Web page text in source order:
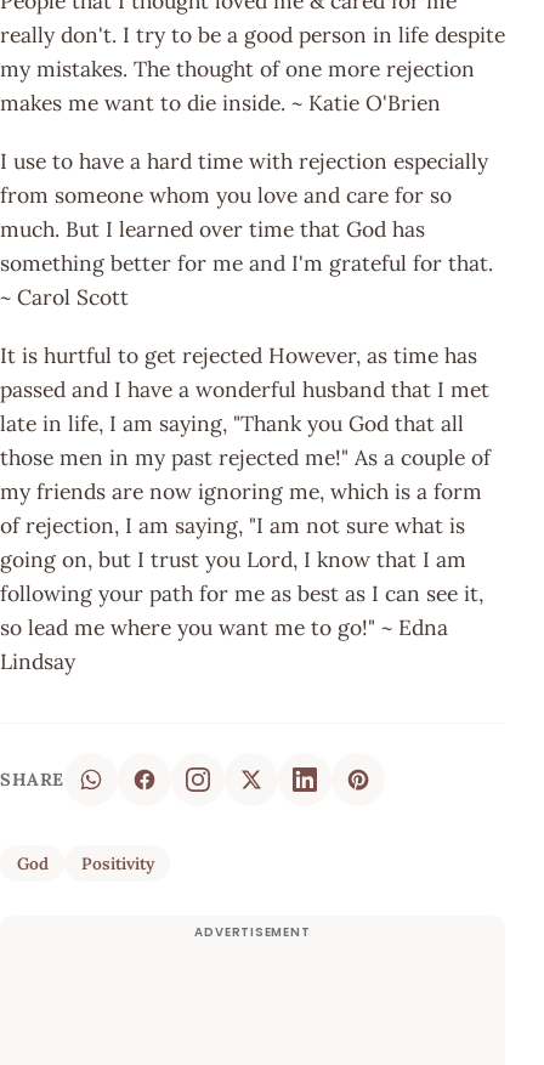
really don't. I try to be a good person in life despite
my mistakes. The thought of one more rejection
makes me want to die inside. ~ Katie O'Brien
I use to have a hard time with rejection especially
from someone whom you love and care for so
much. But I learned over time that God has
something better for me and I'm grateful for that.
~ Carol Scott
It is hurtful to get rejected However, as time has
passed and I have a wonderful husband that I met
late in life, I am saying, "Thank you God that all
those men in my past rejected me!" As a couple of
my friends are now ignoring me, which is a form
of rejection, I am saying, "I am not sure what is
going on, but I trust you Lord, I know that I am
following your path for me as best as I can see it,
so lead me where you want me to go!" ~ Edna
Lindsay
SHARE
God Positivity